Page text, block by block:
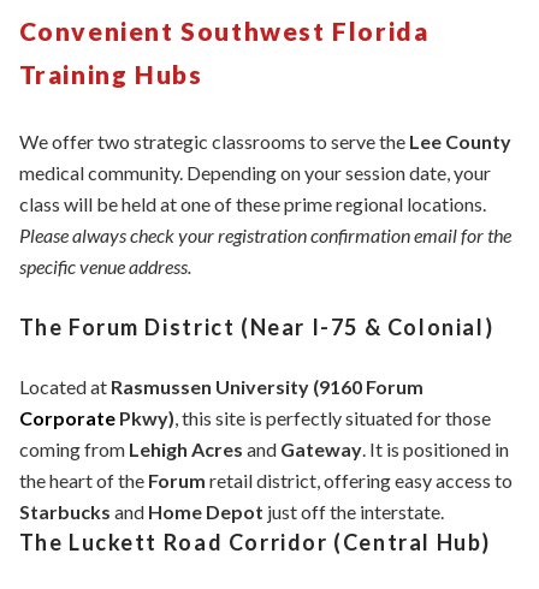
Convenient Southwest Florida
Training Hubs
We offer two strategic classrooms to serve the Lee County
medical community. Depending on your session date, your
class will be held at one of these prime regional locations.
Please always check your registration confirmation email for the
specific venue address.
The Forum District (Near I-75 & Colonial)
Located at Rasmussen University (9160 Forum
CorporatePkwy), this site is perfectly situated for those
coming from Lehigh Acres and Gateway. It is positioned in
the heart of the Forum retail district, offering easy access to
Starbucks and Home Depot just off the interstate.
The Luckett Road Corridor (Central Hub)